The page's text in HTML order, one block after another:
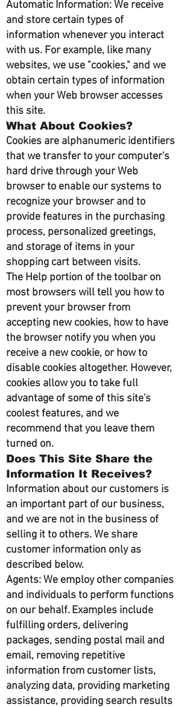
Automatic Information: We receive
and store certain types of
information whenever you interact
with us. For example, like many
websites, we use "cookies," and we
obtain certain types of information
when your Web browser accesses
this site.
What About Cookies?
Cookies are alphanumeric identifiers
that we transfer to your computer's
hard drive through your Web
browser to enable our systems to
recognize your browser and to
provide features in the purchasing
process, personalized greetings,
and storage of items in your
shopping cart between visits.
The Help portion of the toolbar on
most browsers will tell you how to
prevent your browser from
accepting new cookies, how to have
the browser notify you when you
receive a new cookie, or how to
disable cookies altogether. However,
cookies allow you to take full
advantage of some of this site's
coolest features, and we
recommend that you leave them
turned on.
Does This Site Share the
Information It Receives?
Information about our customers is
an important part of our business,
and we are not in the business of
selling it to others. We share
customer information only as
described below.
Agents: We employ other companies
and individuals to perform functions
on our behalf. Examples include
fulfilling orders, delivering
packages, sending postal mail and
email, removing repetitive
information from customer lists,
analyzing data, providing marketing
assistance, providing search results